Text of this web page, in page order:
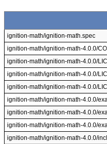
ignition-math/ignition-math.spec
ignition-math/ignition-math-4.0.0/
ignition-math/ignition-math-4.0.0/
ignition-math/ignition-math-4.0.0/
ignition-math/ignition-math-4.0.0/
ignition-math/ignition-math-4.0.0/
ignition-math/ignition-math-4.0.0/
ignition-math/ignition-math-4.0.0/
ignition-math/ignition-math-4.0.0/